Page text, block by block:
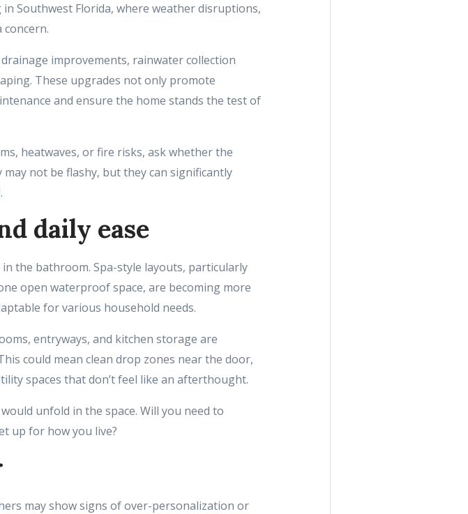
Southwest Florida, where weather disruptions,
improvements, rainwater collection
These upgrades not only promote
and ensure the home stands the test of
heatwaves, or fire risks, ask whether the
not be flashy, but they can significantly
daily ease
the bathroom. Spa-style layouts, particularly
open waterproof space, are becoming more
for various household needs.
entryways, and kitchen storage are
could mean clean drop zones near the door,
spaces that don’t feel like an afterthought.
unfold in the space. Will you need to
up for how you live?
may show signs of over-personalization or